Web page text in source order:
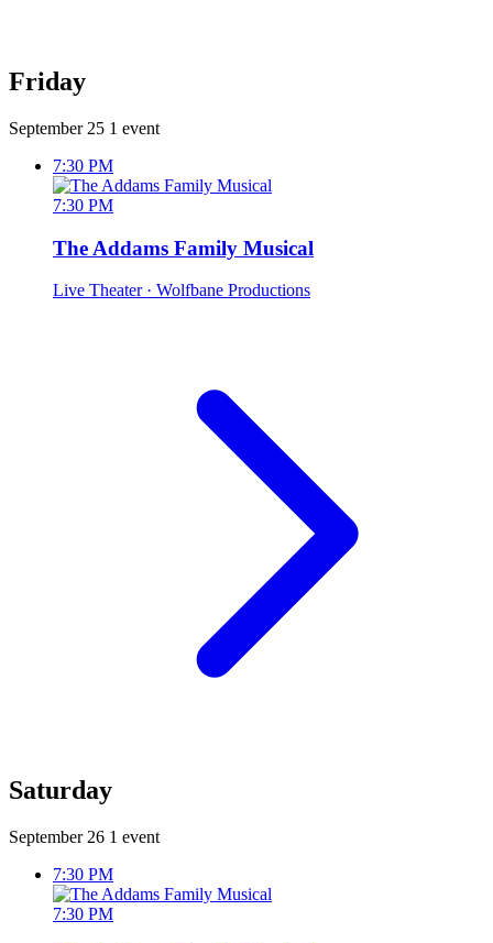
Friday
September 25 1 event
7:30 PM
7:30 PM
The Addams Family Musical
Live Theater · Wolfbane Productions
Saturday
September 26 1 event
7:30 PM
7:30 PM